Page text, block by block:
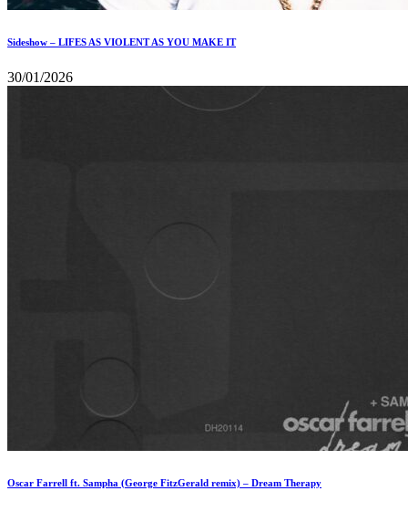
Sideshow – LIFES AS VIOLENT AS YOU MAKE IT
30/01/2026
Oscar Farrell ft. Sampha (George FitzGerald remix) – Dream Therapy